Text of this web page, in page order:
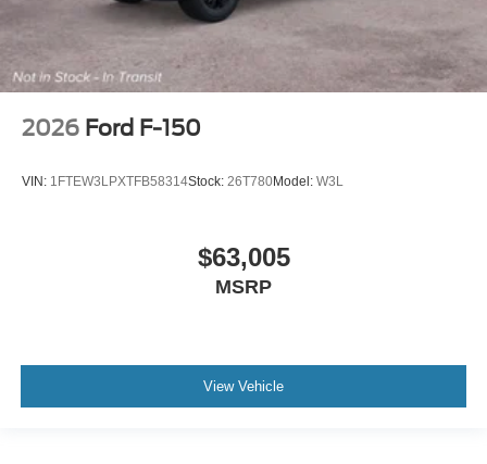
2026 Ford F-150
VIN: 1FTEW3LPXTFB58314Stock: 26T780Model: W3L
$63,005
MSRP
View Vehicle